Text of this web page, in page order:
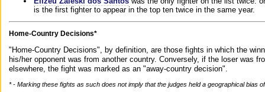
is the first fighter to appear in the top ten twice in the same year.
Home-Country Decisions*
"Home-Country Decisions", by definition, are those fights in which the
his/her opponent was from another country. Conversely, if the loser was
elsewhere, the fight was marked as an "away-country decision".
* - Marking these fights as such does not imply that the judges held a geographical bias